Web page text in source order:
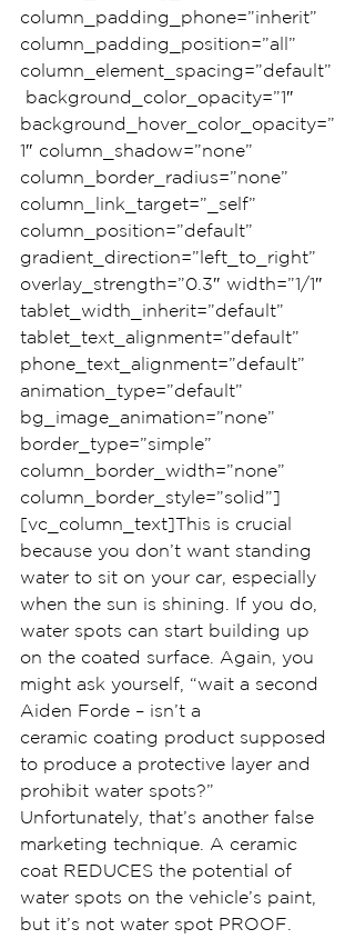
column_padding_phone=”inherit”
column_padding_position=”all”
column_element_spacing=”default”
background_color_opacity=”1″
background_hover_color_opacity=”
1″ column_shadow=”none”
column_border_radius=”none”
column_link_target=”_self”
column_position=”default”
gradient_direction=”left_to_right”
overlay_strength=”0.3″ width=”1/1″
tablet_width_inherit=”default”
tablet_text_alignment=”default”
phone_text_alignment=”default”
animation_type=”default”
bg_image_animation=”none”
border_type=”simple”
column_border_width=”none”
column_border_style=”solid”]
[vc_column_text]This is crucial
because you don’t want standing
water to sit on your car, especially
when the sun is shining. If you do,
water spots can start building up
on the coated surface. Again, you
might ask yourself, “wait a second
Aiden Forde – isn’t a
ceramic coating product supposed
to produce a protective layer and
prohibit water spots?”
Unfortunately, that’s another false
marketing technique. A ceramic
coat REDUCES the potential of
water spots on the vehicle’s paint,
but it’s not water spot PROOF.